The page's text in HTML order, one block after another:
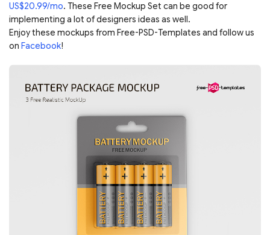
US$20.99/mo. These Free Mockup Set can be good for
implementing a lot of designers ideas as well.
Enjoy these mockups from Free-PSD-Templates and follow us
on Facebook!